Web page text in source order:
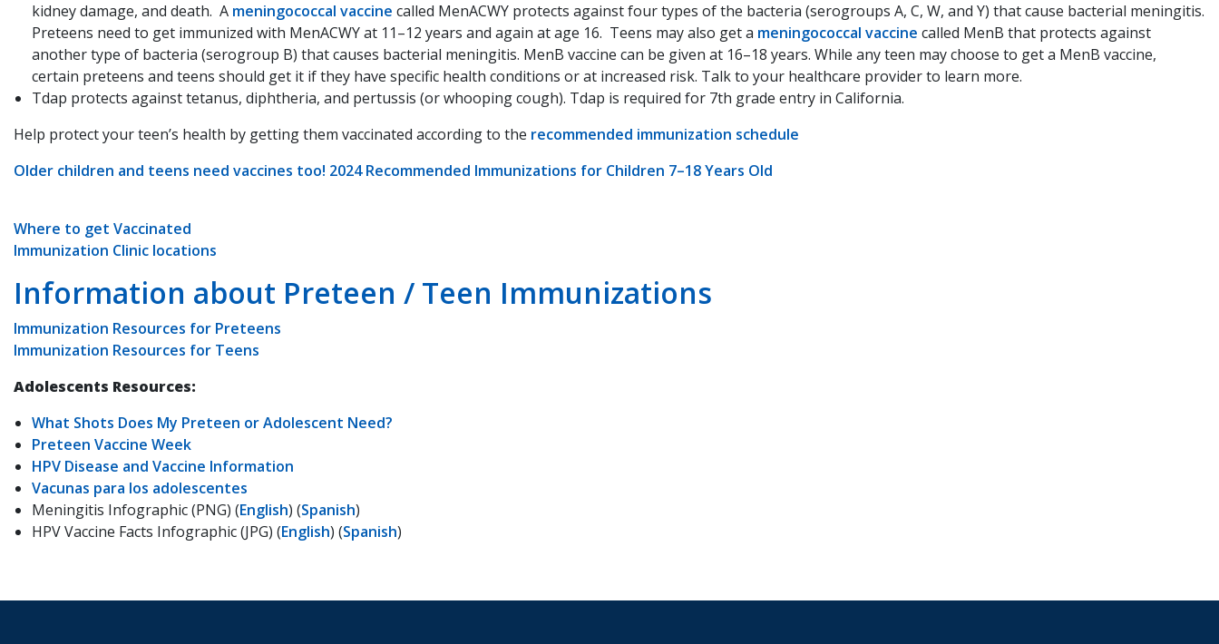
kidney damage, and death. A meningococcal vaccine called MenACWY protects against four types of the bacteria (serogroups A, C, W, and Y) that cause bacterial meningitis.
Preteens need to get immunized with MenACWY at 11–12 years and again at age 16. Teens may also get a meningococcal vaccine called MenB that protects against
another type of bacteria (serogroup B) that causes bacterial meningitis. MenB vaccine can be given at 16–18 years. While any teen may choose to get a MenB vaccine,
certain preteens and teens should get it if they have specific health conditions or at increased risk. Talk to your healthcare provider to learn more.
Tdap protects against tetanus, diphtheria, and pertussis (or whooping cough). Tdap is required for 7th grade entry in California.
Help protect your teen’s health by getting them vaccinated according to the recommended immunization schedule
Older children and teens need vaccines too! 2024 Recommended Immunizations for Children 7–18 Years Old
Where to get Vaccinated
Immunization Clinic locations
Information about Preteen / Teen Immunizations
Immunization Resources for Preteens
Immunization Resources for Teens
Adolescents Resources:
What Shots Does My Preteen or Adolescent Need?
Preteen Vaccine Week
HPV Disease and Vaccine Information
Vacunas para los adolescentes
Meningitis Infographic (PNG) (English) (Spanish)
HPV Vaccine Facts Infographic (JPG) (English) (Spanish)